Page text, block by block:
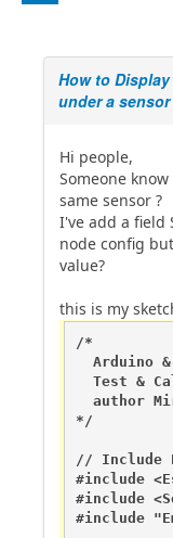
How to
under a sensor
Hi people,
Someone
same sensor ?
I've add a field
node config
value?
this is my
/*
Arduino
Test &
author
*/
// Include
#include
#include